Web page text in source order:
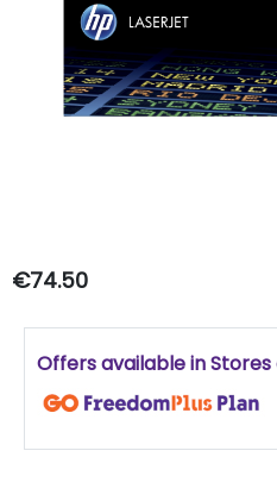
€74.50
Offers available in Stores